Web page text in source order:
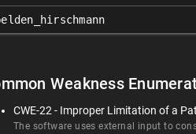
Weakness
CWE-22 - Improper Limitation of a
The software uses external input to